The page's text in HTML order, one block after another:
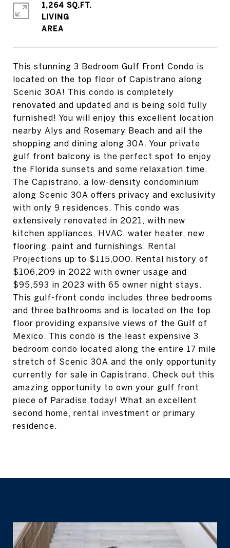
This stunning 3 Bedroom Gulf Front Condo is
located on the top floor of Capistrano along
Scenic 30A! This condo is completely
renovated and updated and is being sold fully
furnished! You will enjoy this excellent location
nearby Alys and Rosemary Beach and all the
shopping and dining along 30A. Your private
gulf front balcony is the perfect spot to enjoy
the Florida sunsets and some relaxation time.
The Capistrano, a low-density condominium
along Scenic 30A offers privacy and exclusivity
with only 9 residences. This condo was
extensively renovated in 2021, with new
kitchen appliances, HVAC, water heater, new
flooring, paint and furnishings. Rental
Projections up to $115,000. Rental history of
$106,209 in 2022 with owner usage and
$95,593 in 2023 with 65 owner night stays.
This gulf-front condo includes three bedrooms
and three bathrooms and is located on the top
floor providing expansive views of the Gulf of
Mexico. This condo is the least expensive 3
bedroom condo located along the entire 17 mile
stretch of Scenic 30A and the only opportunity
currently for sale in Capistrano. Check out this
amazing opportunity to own your gulf front
piece of Paradise today! What an excellent
second home, rental investment or primary
residence.
1,264 SQ.FT.
LIVING